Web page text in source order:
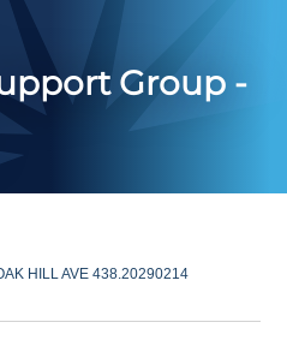
Group -
HILL AVE 438.20290214